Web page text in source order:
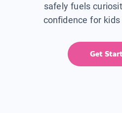
safely fuels
confidence for kids
Get